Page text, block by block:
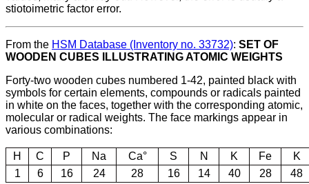
stiotoimetric factor error.
From the HSM Database (Inventory no. 33732): SET OF
WOODEN CUBES ILLUSTRATING ATOMIC WEIGHTS
Forty-two wooden cubes numbered 1-42, painted black with
symbols for certain elements, compounds or radicals painted
in white on the faces, together with the corresponding atomic,
molecular or radical weights. The face markings appear in
various combinations:
H C P Na Ca° S N K Fe
K
1
6 16 24 28 16 14 40 28 48